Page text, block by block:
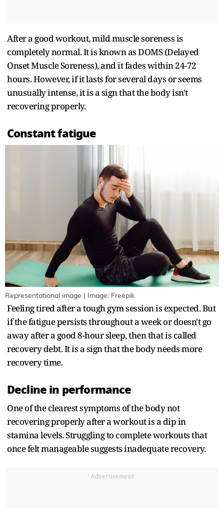
After a good workout, mild muscle soreness is
completely normal. It is known as DOMS (Delayed
Onset Muscle Soreness), and it fades within 24-72
hours. However, if it lasts for several days or seems
unusually intense, it is a sign that the body isn't
recovering properly.
Constant fatigue
Representational image | Image: Freepik
Feeling tired after a tough gym session is expected. But
if the fatigue persists throughout a week or doesn't go
away after a good 8-hour sleep, then that is called
recovery debt. It is a sign that the body needs more
recovery time.
Decline in performance
One of the clearest symptoms of the body not
recovering properly after a workout is a dip in
stamina levels. Struggling to complete workouts that
once felt manageable suggests inadequate recovery.
Advertisement